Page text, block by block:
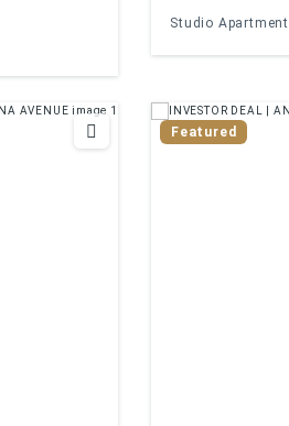
Studio Apartment
Featured